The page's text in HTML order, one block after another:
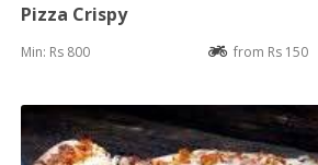
Pizza Crispy
Min: Rs 800 from Rs 150